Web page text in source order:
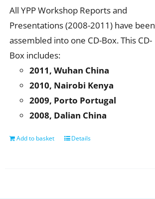
All YPP Workshop Reports and
Presentations (2008-2011) have been
assembled into one CD-Box. This CD-
Box includes:
2011, Wuhan China
2010, Nairobi Kenya
2009, Porto Portugal
2008, Dalian China
Add to basket Details